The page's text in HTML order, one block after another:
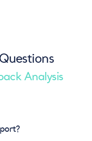
Analysis